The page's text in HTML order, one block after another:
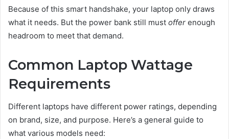
Because of this smart handshake, your laptop only draws
what it needs. But the power bank still must offer enough
headroom to meet that demand.
Common Laptop Wattage
Requirements
Different laptops have different power ratings, depending
on brand, size, and purpose. Here’s a general guide to
what various models need: